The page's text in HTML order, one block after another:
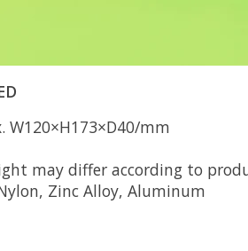
W120×H173×D40/mm
may differ according to
Zinc Alloy, Aluminum